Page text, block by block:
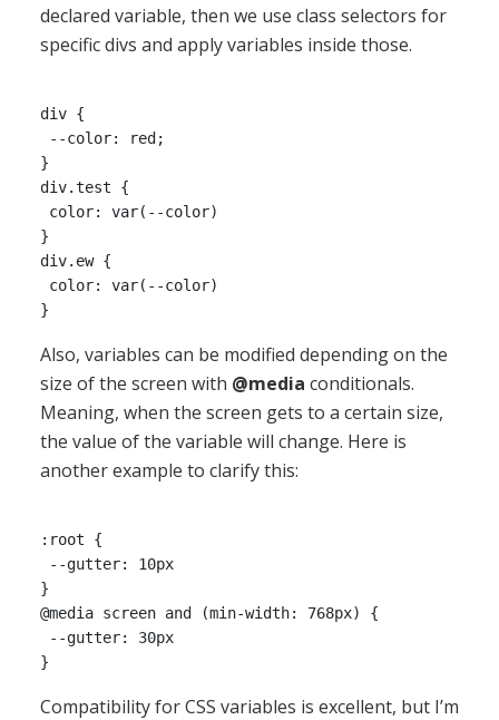
declared variable, then we use class selectors for
specific divs and apply variables inside those.
div {
--color: red;
}
div.test {
color: var(--color)
}
div.ew {
color: var(--color)
Also, variables can be modified depending on the
size of the screen with @media conditionals.
Meaning, when the screen gets to a certain size,
the value of the variable will change. Here is
another example to clarify this:
:root {
--gutter: 10px
}
@media screen and (min-width: 768px) {
--gutter: 30px
Compatibility for CSS variables is excellent, but I’m